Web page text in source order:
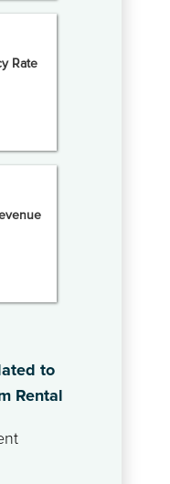
Rate
to
Rental